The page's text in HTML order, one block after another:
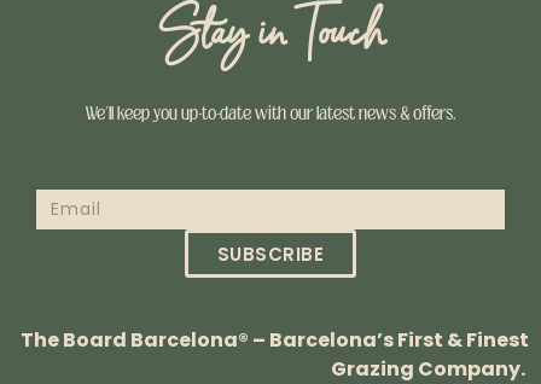
Stay in Touch
We’ll keep you up-to-date with our latest news & offers.
SUBSCRIBE
The Board Barcelona® – Barcelona’s First & Finest
Grazing Company.